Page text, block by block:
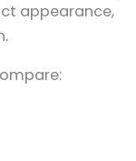
appearance,